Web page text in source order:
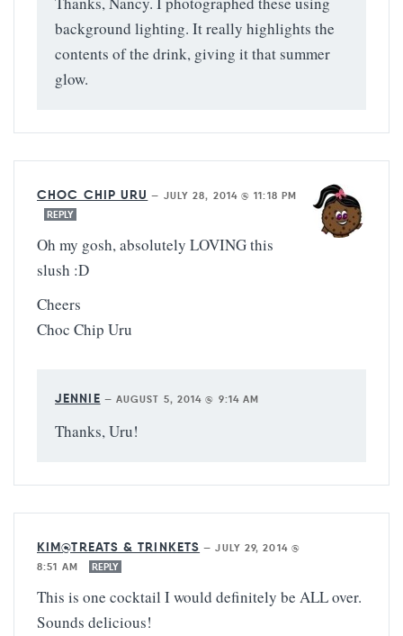
background lighting. It really highlights the
contents of the drink, giving it that summer
glow.
CHOC CHIP URU — JULY 28, 2014 @ 11:18 PM
REPLY
Oh my gosh, absolutely LOVING this
slush :D
Cheers
Choc Chip Uru
JENNIE — AUGUST 5, 2014 @ 9:14 AM
Thanks, Uru!
KIM@TREATS & TRINKETS —JULY 29, 2014 @
8:51 AM
REPLY
This is one cocktail I would definitely be ALL over.
Sounds delicious!